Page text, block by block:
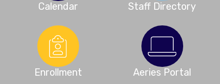
Calendar Staff Directory
Enrollment Aeries Portal